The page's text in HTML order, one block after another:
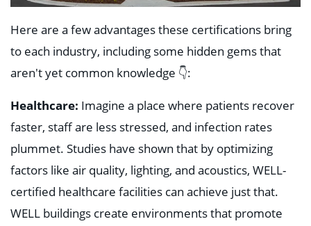
Here are a few advantages these certifications bring
to each industry, including some hidden gems that
aren't yet common knowledge 👇:
Healthcare: Imagine a place where patients recover
faster, staff are less stressed, and infection rates
plummet. Studies have shown that by optimizing
factors like air quality, lighting, and acoustics, WELL-
certified healthcare facilities can achieve just that.
WELL buildings create environments that promote